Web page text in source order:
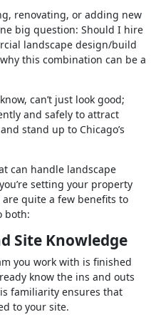
renovating, or adding new
big question: Should I hire
landscape design/build
this combination can be a
can’t just look good;
and safely to attract
stand up to Chicago’s
can handle landscape
setting your property
quite a few benefits to
both:
Site Knowledge
you work with is finished
know the ins and outs
familiarity ensures that
to your site.